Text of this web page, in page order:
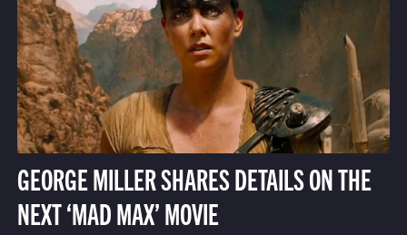
GEORGE MILLER SHARES DETAILS ON THE
NEXT ‘MAD MAX’ MOVIE